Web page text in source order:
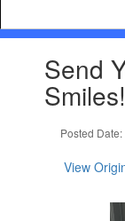
slides.Send
Smiles!
Posted
View